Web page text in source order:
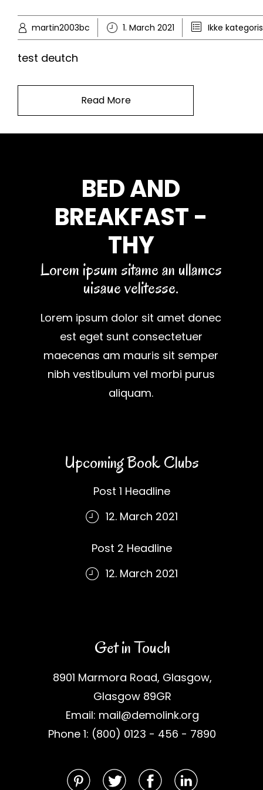
martin2003bc 1. March 2021 Ikke
test deutch
Read More
BED AND
BREAKFAST -
THY
Lorem ipsum sitame an ullamcs
uisaue velitesse.
Lorem ipsum dolor sit amet donec
est eget sunt consectetuer
maecenas am mauris sit semper
nibh vestibulum vel morbi purus
aliquam.
Upcoming Book Clubs
Post 1 Headline
12. March 2021
Post 2 Headline
12. March 2021
Get in Touch
8901 Marmora Road, Glasgow,
Glasgow 89GR
Email: mail@demolink.org
Phone 1: (800) 0123 - 456 - 7890